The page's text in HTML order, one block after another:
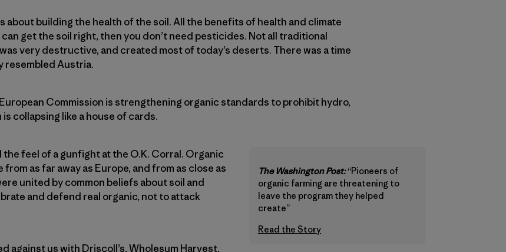
about building the health of the soil. All the benefits of health and climate
get the soil right, then you don’t need pesticides. Not all traditional
very destructive, and created most of today’s deserts. There was a time
resembled Austria.
Commission is strengthening organic standards to prohibit hydro,
collapsing like a house of cards.
The Washington Post:“Pioneers of
organic farming are threatening to
leave the program they helped
create”
Read the Story
feel of a gunfight at the O.K. Corral. Organic
as far away as Europe, and from as close as
united by common beliefs about soil and
and defend real organic, not to attack
against us with Driscoll’s, Wholesum Harvest,